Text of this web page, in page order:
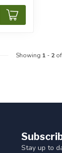
Showing 1- 2of
Stay up to